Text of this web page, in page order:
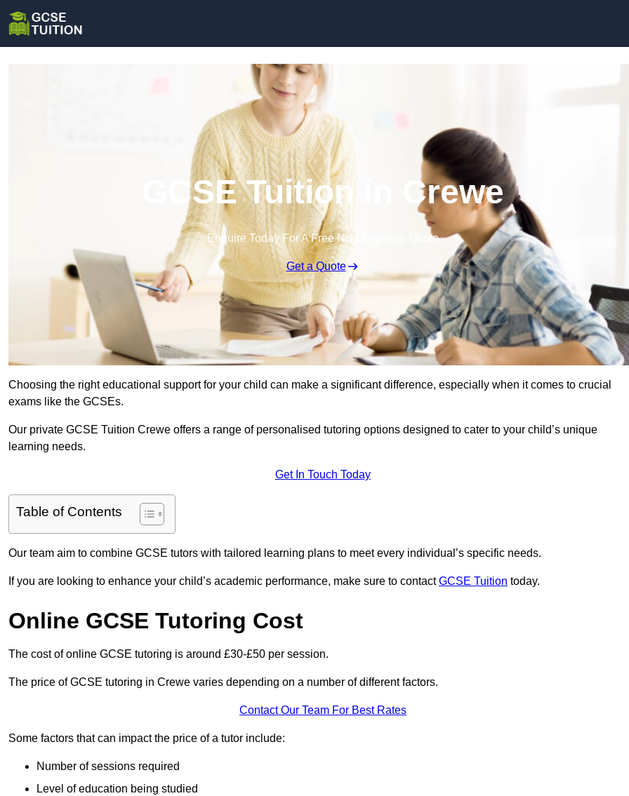
GCSE Tuition in Crewe
Enquire Today For A Free No Obligation Quote
Get a Quote
Choosing the right educational support for your child can make a significant difference, especially when it comes to crucial
exams like the GCSEs.
Our private GCSE Tuition Crewe offers a range of personalised tutoring options designed to cater to your child’s unique
learning needs.
Get In Touch Today
Table of Contents
Our team aim to combine GCSE tutors with tailored learning plans to meet every individual’s specific needs.
If you are looking to enhance your child’s academic performance, make sure to contactGCSE Tuition today.
Online GCSE Tutoring Cost
The cost of online GCSE tutoring is around £30-£50 per session.
The price of GCSE tutoring in Crewe varies depending on a number of different factors.
Contact Our Team For Best Rates
Some factors that can impact the price of a tutor include:
Number of sessions required
Level of education being studied